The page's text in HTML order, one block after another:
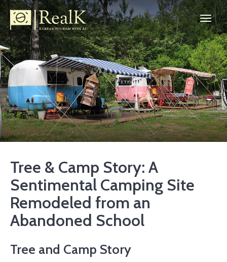
Tree & Camp Story: A
Sentimental Camping Site
Remodeled from an
Abandoned School
Tree and Camp Story